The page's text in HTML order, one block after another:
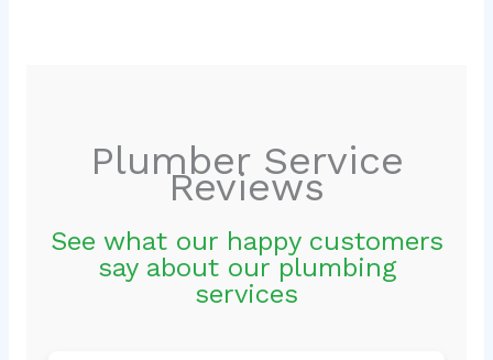
Plumber Service
Reviews
See what our happy customers
say about our plumbing
services